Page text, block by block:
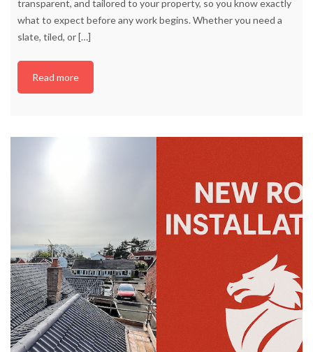
transparent, and tailored to your property, so you know exactly
what to expect before any work begins. Whether you need a
slate, tiled, or[…]
Read more